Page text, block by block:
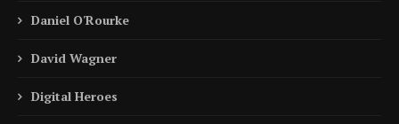
Daniel O'Rourke
David Wagner
Digital Heroes